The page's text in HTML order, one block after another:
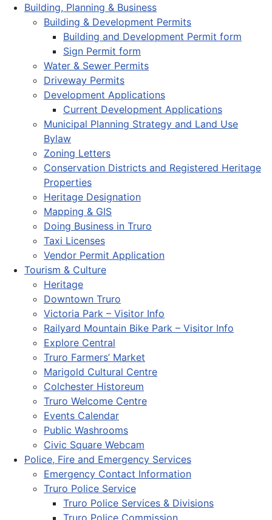
Building, Planning & Business
Building & Development Permits
Building and Development Permit form
Sign Permit form
Water & Sewer Permits
Driveway Permits
Development Applications
Current Development Applications
Municipal Planning Strategy and Land Use
Bylaw
Zoning Letters
Conservation Districts and Registered Heritage
Properties
Heritage Designation
Mapping & GIS
Doing Business in Truro
Taxi Licenses
Vendor Permit Application
Tourism & Culture
Heritage
Downtown Truro
Victoria Park – Visitor Info
Railyard Mountain Bike Park – Visitor Info
Explore Central
Truro Farmers’ Market
Marigold Cultural Centre
Colchester Historeum
Truro Welcome Centre
Events Calendar
Public Washrooms
Civic Square Webcam
Police, Fire and Emergency Services
Emergency Contact Information
Truro Police Service
Truro Police Services & Divisions
Truro Police Commission